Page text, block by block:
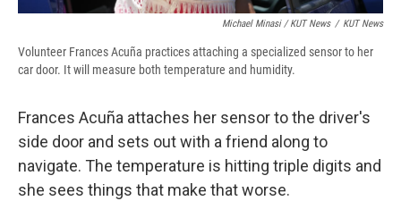
Michael Minasi / KUT News / KUT News
Volunteer Frances Acuña practices attaching a specialized sensor to her
car door. It will measure both temperature and humidity.
Frances Acuña attaches her sensor to the driver's
side door and sets out with a friend along to
navigate. The temperature is hitting triple digits and
she sees things that make that worse.